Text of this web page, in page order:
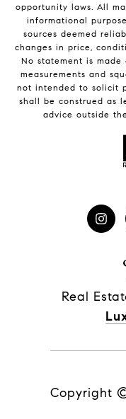
opportunity laws. All
informational
sources deemed
changes in price,
No statement is
measurements and
not intended to solicit
shall be construed as
advice outside
Real
Copyright